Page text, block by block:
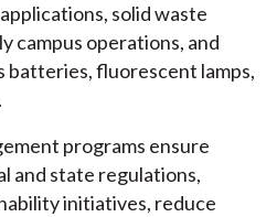
solid waste
campus operations, and
batteries, fluorescent lamps,
programs ensure
and state regulations,
initiatives, reduce